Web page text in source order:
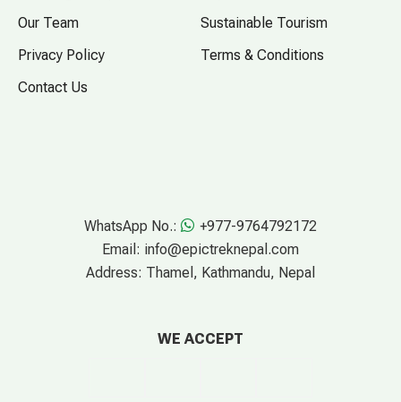
WhatsApp No.:
+977-9764792172
Email: info@epictreknepal.com
Address: Thamel, Kathmandu, Nepal
WE ACCEPT
Our Team
Sustainable Tourism
Privacy Policy
Terms & Conditions
Contact Us